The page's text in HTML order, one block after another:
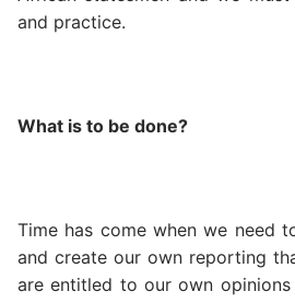
and practice.
What is to be done?
Time has come when we need
and create our own reporting
are entitled to our own